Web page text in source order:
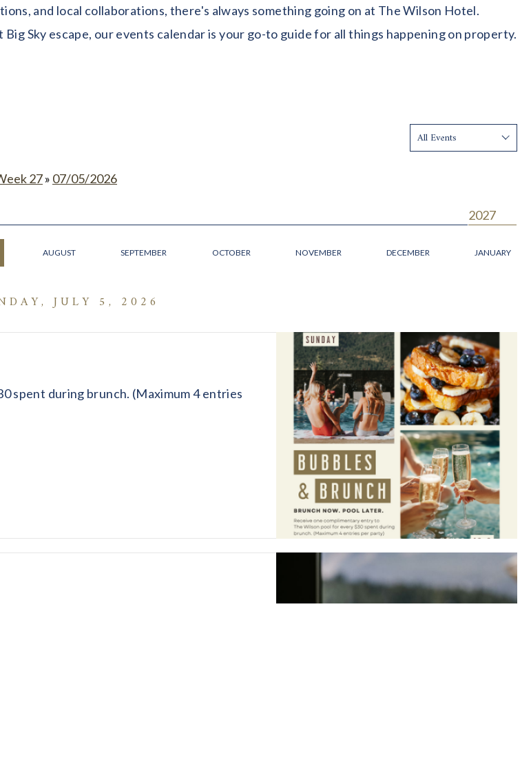
and local collaborations, there's always something going on at The Wilson Hotel.
Sky escape, our events calendar is your go-to guide for all things happening on property.
Show:
27» 07/05/2026
2027
AUGUST SEPTEMBER OCTOBER NOVEMBER DECEMBER JANUARY
JULY 5, 2026
spent during brunch. (Maximum 4 entries